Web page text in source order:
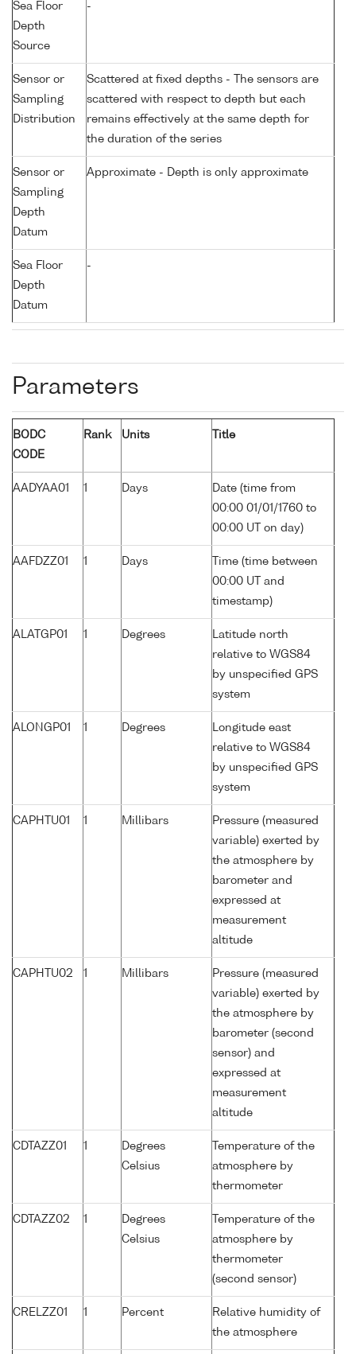
Sea Floor
Depth
Source
-
Sensor or
Sampling
Distribution
Scattered at fixed depths - The sensors are
scattered with respect to depth but each
remains effectively at the same depth for
the duration of the series
Sensor or
Sampling
Depth
Datum
Approximate - Depth is only approximate
Sea Floor
Depth
Datum
-
Parameters
BODC
CODE
Rank Units Title
AADYAA01 1 Days
Date (time from
00:00 01/01/1760 to
00:00 UT on day)
AAFDZZ01 1 Days
Time (time between
00:00 UT and
timestamp)
ALATGP01 1 Degrees
Latitude north
relative to WGS84
by unspecified GPS
system
ALONGP01 1 Degrees
Longitude east
relative to WGS84
by unspecified GPS
system
CAPHTU01 1 Millibars
Pressure (measured
variable) exerted by
the atmosphere by
barometer and
expressed at
measurement
altitude
CAPHTU02 1 Millibars
Pressure (measured
variable) exerted by
the atmosphere by
barometer (second
sensor) and
expressed at
measurement
altitude
CDTAZZ01 1
Degrees
Celsius
Temperature of the
atmosphere by
thermometer
CDTAZZ02 1
Degrees
Celsius
Temperature of the
atmosphere by
thermometer
(second sensor)
CRELZZ01 1 Percent
Relative humidity of
the atmosphere